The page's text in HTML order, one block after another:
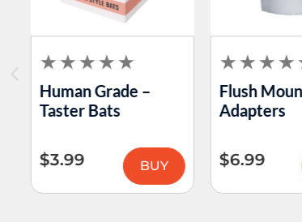
Human Grade –
Taster Bats
$3.99 BUY
Flush Mount
Adapters
$6.99